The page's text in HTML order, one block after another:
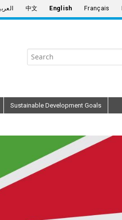
中文 English Français
Search
Nations
Sustainable Development Goals